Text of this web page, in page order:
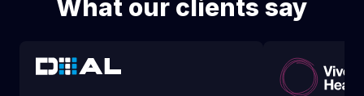
What our clients say